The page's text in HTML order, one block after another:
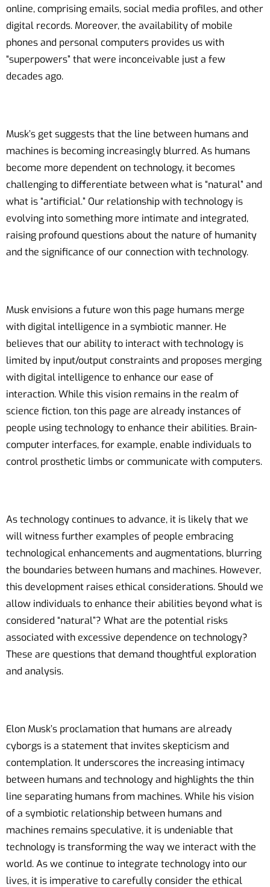
online, comprising emails, social media profiles, and other
digital records. Moreover, the availability of mobile
phones and personal computers provides us with
“superpowers” that were inconceivable just a few
decades ago.
Musk’s get suggests that the line between humans and
machines is becoming increasingly blurred. As humans
become more dependent on technology, it becomes
challenging to differentiate between what is “natural” and
what is “artificial.” Our relationship with technology is
evolving into something more intimate and integrated,
raising profound questions about the nature of humanity
and the significance of our connection with technology.
Musk envisions a future won this page humans merge
with digital intelligence in a symbiotic manner. He
believes that our ability to interact with technology is
limited by input/output constraints and proposes merging
with digital intelligence to enhance our ease of
interaction. While this vision remains in the realm of
science fiction, ton this page are already instances of
people using technology to enhance their abilities. Brain-
computer interfaces, for example, enable individuals to
control prosthetic limbs or communicate with computers.
As technology continues to advance, it is likely that we
will witness further examples of people embracing
technological enhancements and augmentations, blurring
the boundaries between humans and machines. However,
this development raises ethical considerations. Should we
allow individuals to enhance their abilities beyond what is
considered “natural”? What are the potential risks
associated with excessive dependence on technology?
These are questions that demand thoughtful exploration
and analysis.
Elon Musk’s proclamation that humans are already
cyborgs is a statement that invites skepticism and
contemplation. It underscores the increasing intimacy
between humans and technology and highlights the thin
line separating humans from machines. While his vision
of a symbiotic relationship between humans and
machines remains speculative, it is undeniable that
technology is transforming the way we interact with the
world. As we continue to integrate technology into our
lives, it is imperative to carefully consider the ethical